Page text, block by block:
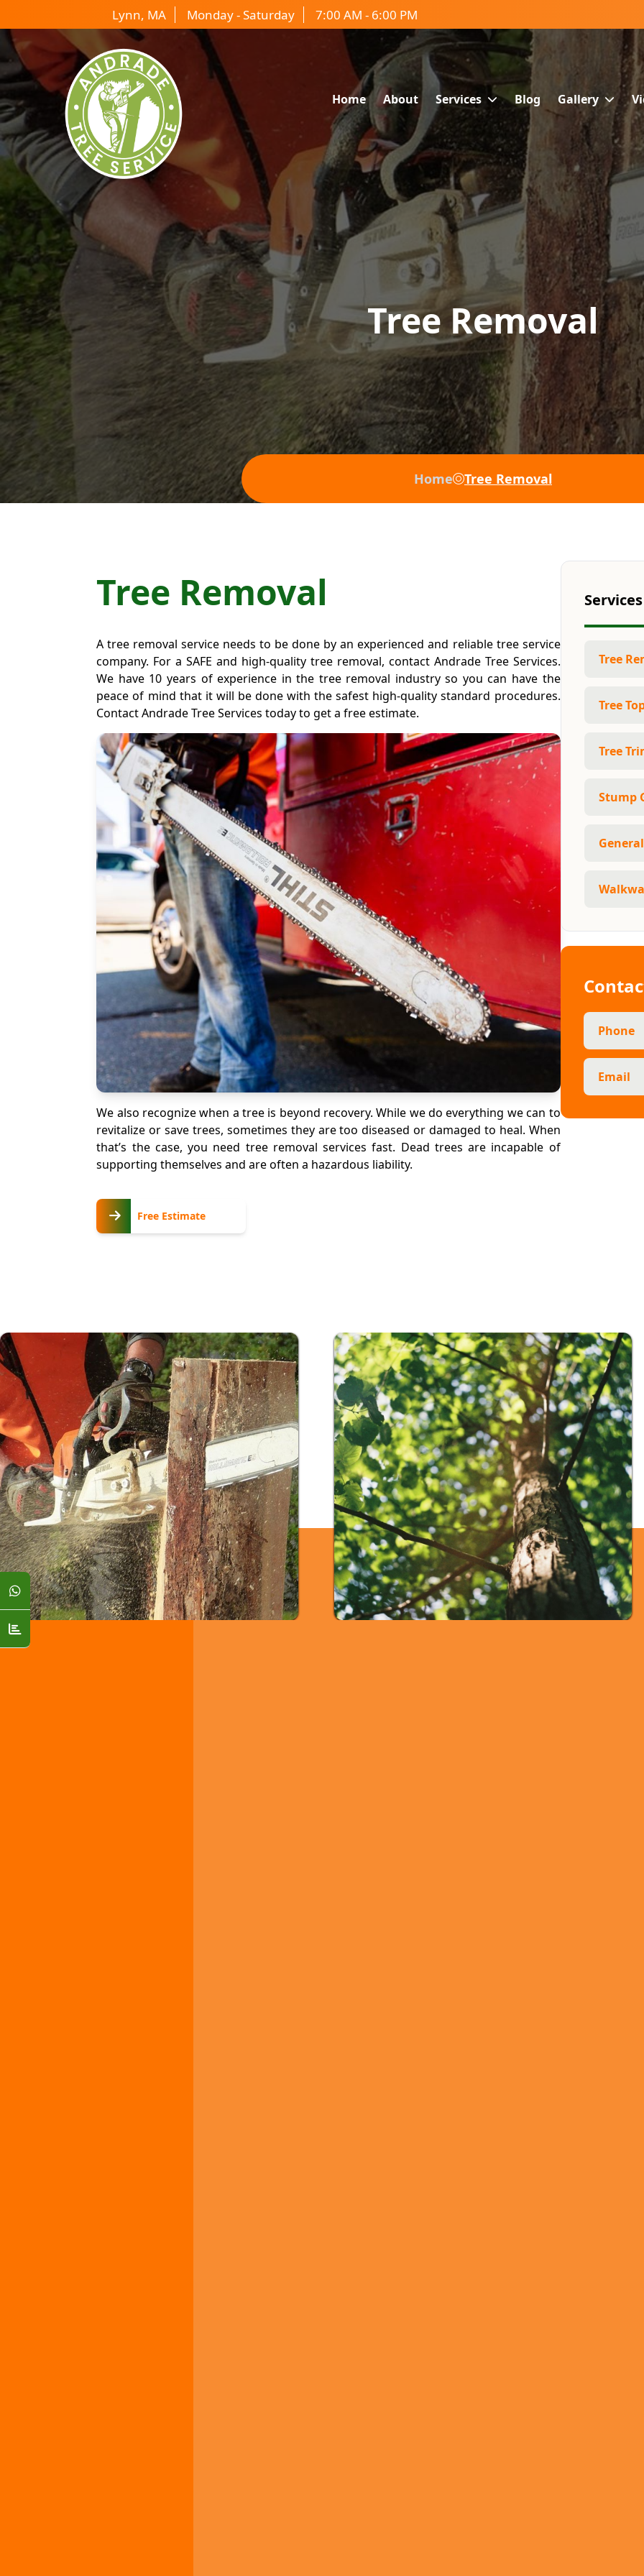
Lynn, MA Monday - Saturday 7:00 AM - 6:00 PM
Home About Services Blog Gallery
Tree Removal
Home Tree Removal
Tree Removal
A tree removal service needs to be done by an experienced and reliable tree service
company. For a SAFE and high-quality tree removal, contact Andrade Tree Services.
We have 10 years of experience in the tree removal industry so you can have the
peace of mind that it will be done with the safest high-quality standard procedures.
Contact Andrade Tree Services today to get a free estimate.
We also recognize when a tree is beyond recovery. While we do everything we can to
revitalize or save trees, sometimes they are too diseased or damaged to heal. When
that’s the case, you need tree removal services fast. Dead trees are incapable of
supporting themselves and are often a hazardous liability.
Free Estimate
Tree
Tree
Tree
Stump
Phone
Email